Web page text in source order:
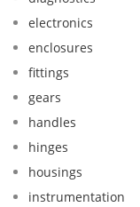
electronics
enclosures
fittings
gears
handles
hinges
housings
instrumentation